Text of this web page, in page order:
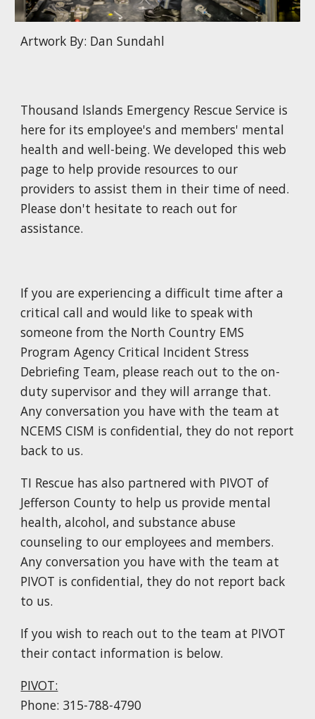
Artwork By: Dan Sundahl
Thousand Islands Emergency Rescue Service is
here for its employee's and members' mental
health and well-being. We developed this web
page to help provide resources to our
providers to assist them in their time of need.
Please don't hesitate to reach out for
assistance.
If you are experiencing a difficult time after a
critical call and would like to speak with
someone from the North Country EMS
Program Agency Critical Incident Stress
Debriefing Team, please reach out to the on-
duty supervisor and they will arrange that.
Any conversation you have with the team at
NCEMS CISM is confidential, they do not report
back to us.
TI Rescue has also partnered with PIVOT of
Jefferson County to help us provide mental
health, alcohol, and substance abuse
counseling to our employees and members.
Any conversation you have with the team at
PIVOT is confidential, they do not report back
to us.
If you wish to reach out to the team at PIVOT
their contact information is below.
PIVOT:
Phone: 315-788-4790